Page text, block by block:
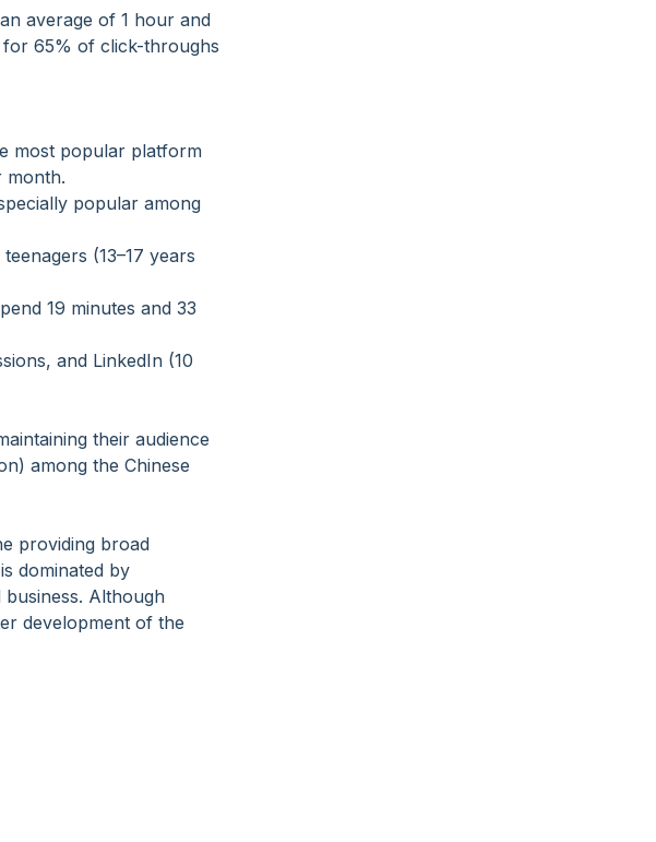
average of 1 hour and
65% of click-throughs
most popular platform
month.
popular among
(13–17 years
19 minutes and 33
and LinkedIn (10
their audience
among the Chinese
providing broad
dominated by
Although
development of the